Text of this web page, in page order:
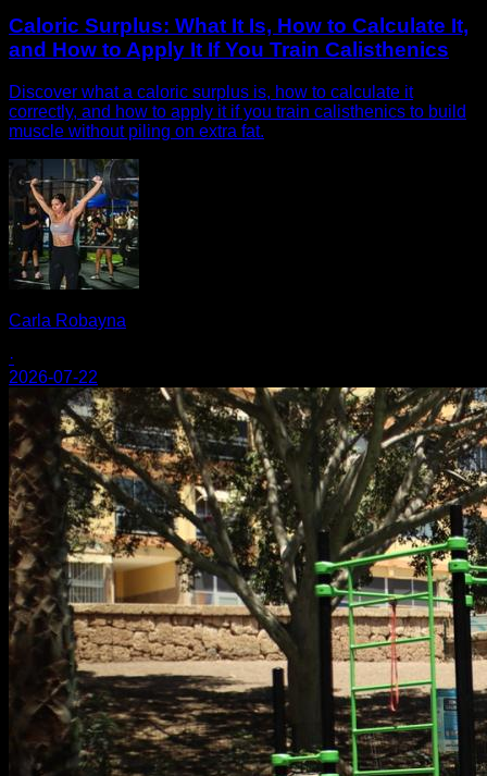
Caloric Surplus: What It Is, How to Calculate It,
and How to Apply It If You Train Calisthenics
Discover what a caloric surplus is, how to calculate it
correctly, and how to apply it if you train calisthenics to build
muscle without piling on extra fat.
Carla Robayna
·
2026-07-22